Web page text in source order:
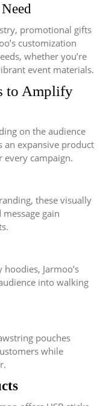
promotional gifts
customization
whether you’re
event materials.
to Amplify
on the audience
an expansive product
every campaign.
these visually
gain
Jarmoo’s
into walking
pouches
while